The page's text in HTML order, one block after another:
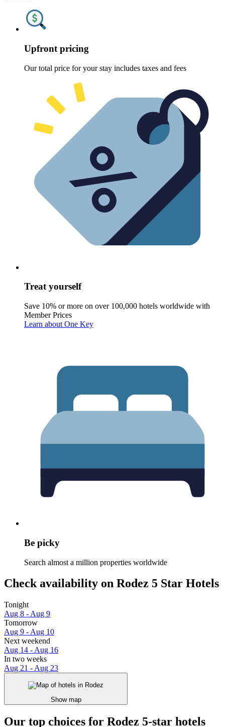
Upfront pricing
Our total price for your stay includes taxes and fees
Treat yourself
Save 10% or more on over 100,000 hotels worldwide with
Member Prices
Learn about One Key
Be picky
Search almost a million properties worldwide
Check availability on Rodez 5 Star Hotels
Tonight
Aug 8 - Aug 9
Tomorrow
Aug 9 - Aug 10
Next weekend
Aug 14 - Aug 16
In two weeks
Aug 21 - Aug 23
Show map
Our top choices for Rodez 5-star hotels